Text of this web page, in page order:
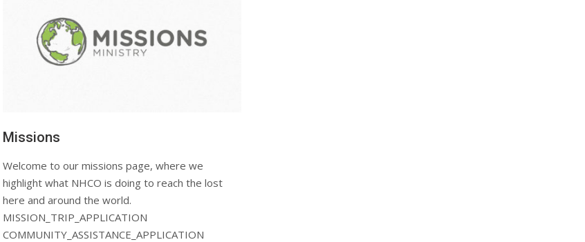
Missions
Welcome to our missions page, where we
highlight what NHCO is doing to reach the lost
here and around the world.
MISSION_TRIP_APPLICATION
COMMUNITY_ASSISTANCE_APPLICATION